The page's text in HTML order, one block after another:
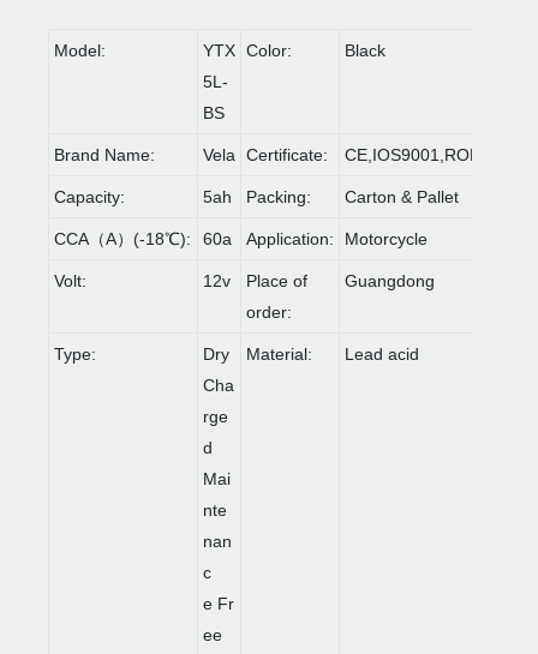
Model:
YTX
5L-
BS
Color: Black
Brand Name: Vela Certificate: CE,IOS9001,ROHS
Capacity: 5ah Packing: Carton & Pallet
CCA（A）(-18℃): 60a Application: Motorcycle
Volt: 12v
Place of
order:
Guangdong
Type:
Dry
Cha
rge
d
Mai
nte
nan
c
e Fr
ee
Material: Lead acid